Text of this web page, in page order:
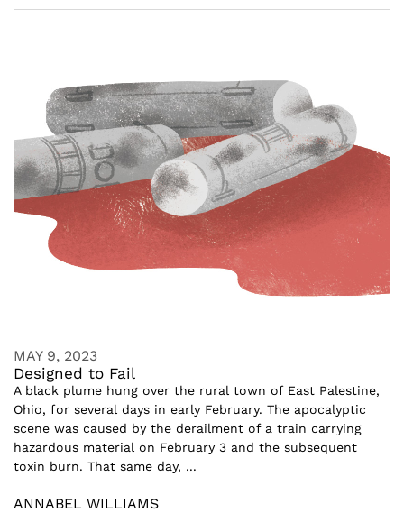
MAY 9, 2023
Designed to Fail
A black plume hung over the rural town of East Palestine,
Ohio, for several days in early February. The apocalyptic
scene was caused by the derailment of a train carrying
hazardous material on February 3 and the subsequent
toxin burn. That same day, ...
ANNABEL WILLIAMS